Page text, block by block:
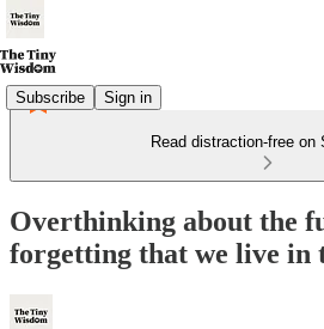
Subscribe Sign in
Read distraction-free on
Overthinking about the
forgetting that we live in